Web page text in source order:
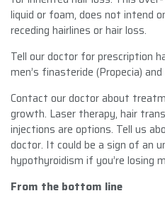
liquid or foam, does not intend
receding hairlines or hair loss.
Tell our doctor for prescription
men’s finasteride (Propecia)
Contact our doctor about
growth. Laser therapy, hair
injections are options. Tell us
doctor. It could be a sign of an
hypothyroidism if you’re losing
From the bottom line